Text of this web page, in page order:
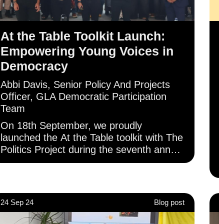
At the Table Toolkit Launch:
Empowering Young Voices in
Democracy
Abbi Davis, Senior Policy And Projects
Officer, GLA Democratic Participation
Team
On 18th September, we proudly
launched the At the Table toolkit with The
Politics Project during the seventh annual
London Voter Registration Week at City
powerful moment for youth civic and
democratic engagement across London.
24 Sep 24 Blog post